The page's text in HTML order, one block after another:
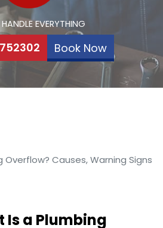
EVERYTHING
Book Now
Overflow? Causes, Warning Signs
Is a Plumbing